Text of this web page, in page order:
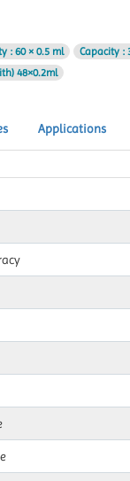
: 60 × 0.5 ml Capacity :
48×0.2ml
Applications